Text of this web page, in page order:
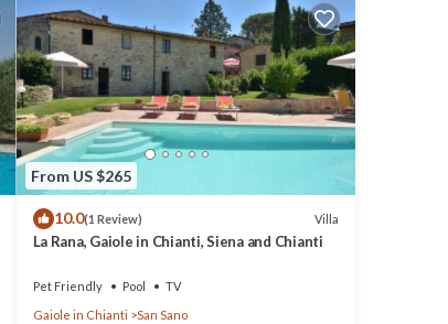
From US $265
10.0(1 Review) Villa
La Rana, Gaiole in Chianti, Siena and Chianti
Pet Friendly Pool
TV
Gaiole in Chianti
San Sano